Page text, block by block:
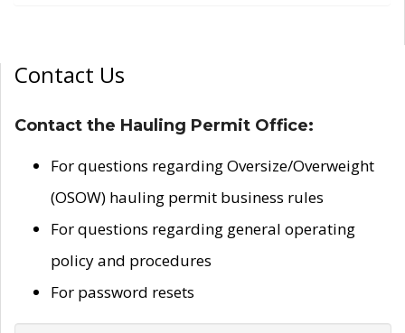
Contact Us
Contact the Hauling Permit Office:
For questions regarding Oversize/Overweight
(OSOW) hauling permit business rules
For questions regarding general operating
policy and procedures
For password resets